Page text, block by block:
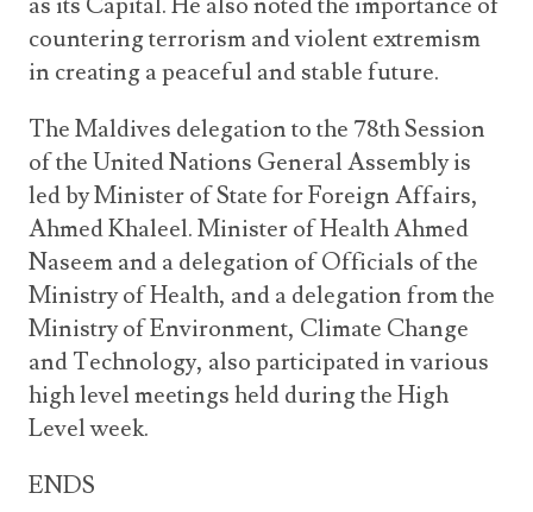
countering terrorism and violent extremism
in creating a peaceful and stable future.
The Maldives delegation to the 78th Session
of the United Nations General Assembly is
led by Minister of State for Foreign Affairs,
Ahmed Khaleel. Minister of Health Ahmed
Naseem and a delegation of Officials of the
Ministry of Health, and a delegation from the
Ministry of Environment, Climate Change
and Technology, also participated in various
high level meetings held during the High
Level week.
ENDS